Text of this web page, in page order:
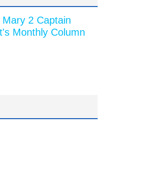
Mary 2 Captain
Monthly Column